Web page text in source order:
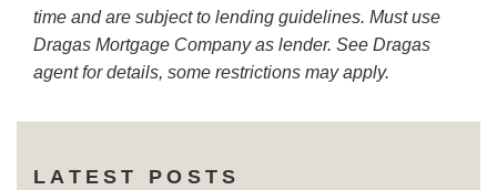
time and are subject to lending guidelines. Must use
Dragas Mortgage Company as lender. See Dragas
agent for details, some restrictions may apply.
LATEST POSTS